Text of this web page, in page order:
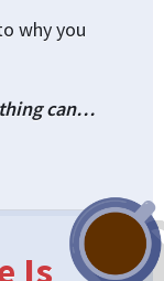
why you
can…
Is